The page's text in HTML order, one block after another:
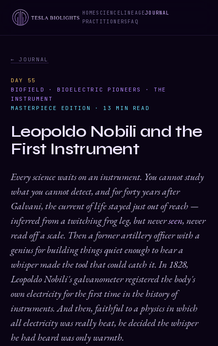
HOMESCIENCELINEAGEJOURNAL
PRACTITIONERS FAQ
← JOURNAL
DAY 55
BIOFIELD · BIOELECTRIC PIONEERS · THE
INSTRUMENT
MASTERPIECE EDITION · 13 MIN READ
Leopoldo Nobili and the
First Instrument
Every science waits on an instrument. You cannot study
what you cannot detect, and for forty years after
Galvani, the current of life stayed just out of reach —
inferred from a twitching frog leg, but neverseen, never
read off a scale. Then a former artillery officer with a
genius for building things quiet enough to hear a
whisper made the tool that could catch it. In 1828,
Leopoldo Nobili's galvanometer registered the body's
own electricity for the first time in the history of
instruments. And then, faithful to a physics in which
all electricity was really heat, he decided the whisper
he had heard was only warmth.